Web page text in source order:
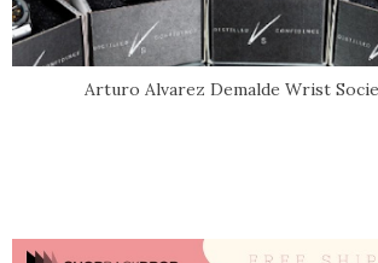
Arturo Alvarez Demalde Wrist